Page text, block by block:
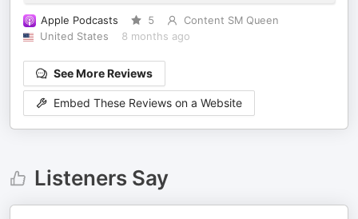
Apple Podcasts 5
Content SM Queen
United States
8 months ago
See More Reviews
Embed These Reviews on a Website
Listeners Say